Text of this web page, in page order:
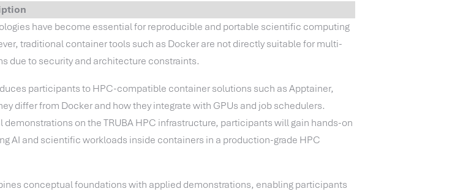
have become essential for reproducible and portable scientific computing
traditional container tools such as Docker are not directly suitable for multi-
due to security and architecture constraints.
participants to HPC-compatible container solutions such as Apptainer,
differ from Docker and how they integrate with GPUs and job schedulers.
demonstrations on the TRUBA HPC infrastructure, participants will gain hands-on
AI and scientific workloads inside containers in a production-grade HPC
conceptual foundations with applied demonstrations, enabling participants